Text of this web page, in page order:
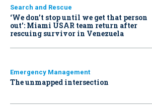
Search and Rescue
‘We don’t stop until we get that person
out': Miami USAR team return after
rescuing survivor in Venezuela
Emergency Management
The unmapped intersection